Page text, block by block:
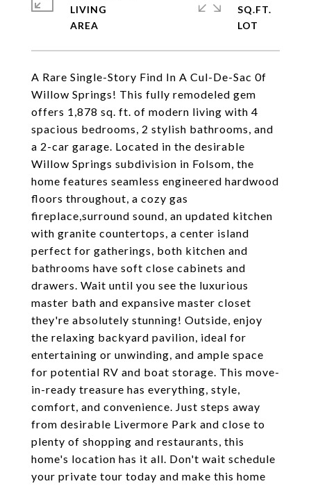
A Rare Single-Story Find In A Cul-De-Sac 0f
Willow Springs! This fully remodeled gem
offers 1,878 sq. ft. of modern living with 4
spacious bedrooms, 2 stylish bathrooms, and
a 2-car garage. Located in the desirable
Willow Springs subdivision in Folsom, the
home features seamless engineered hardwood
floors throughout, a cozy gas
fireplace,surround sound, an updated kitchen
with granite countertops, a center island
perfect for gatherings, both kitchen and
bathrooms have soft close cabinets and
drawers. Wait until you see the luxurious
master bath and expansive master closet
they're absolutely stunning! Outside, enjoy
the relaxing backyard pavilion, ideal for
entertaining or unwinding, and ample space
for potential RV and boat storage. This move-
in-ready treasure has everything, style,
comfort, and convenience. Just steps away
from desirable Livermore Park and close to
plenty of shopping and restaurants, this
home's location has it all. Don't wait schedule
your private tour today and make this home
LIVING
SQ.FT.